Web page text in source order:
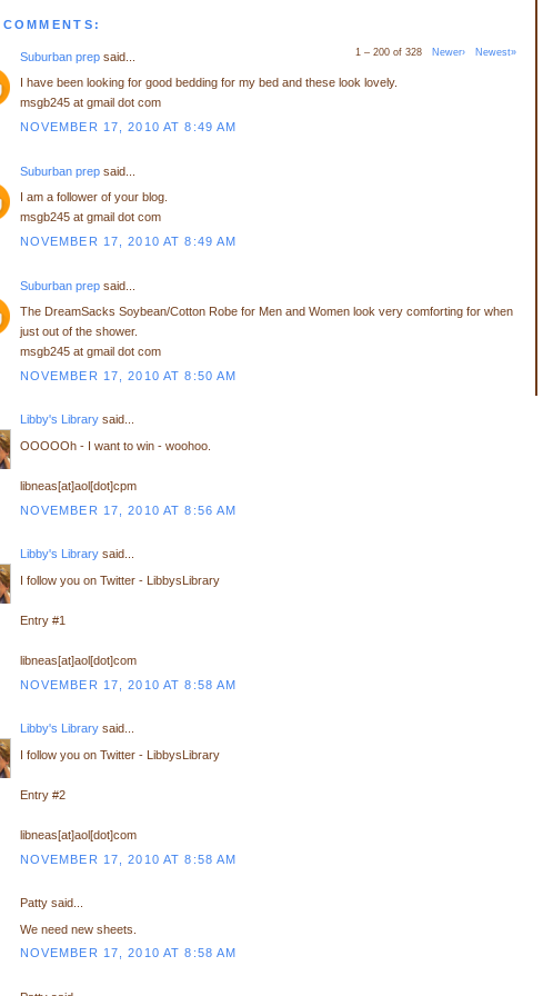
1 – 200 of 328 Newer› Newest»
Suburban prepsaid...
I have been looking for good bedding for my bed and these look lovely.
msgb245 at gmail dot com
NOVEMBER 17, 2010 AT 8:49 AM
Suburban prepsaid...
I am a follower of your blog.
msgb245 at gmail dot com
NOVEMBER 17, 2010 AT 8:49 AM
Suburban prepsaid...
The DreamSacks Soybean/Cotton Robe for Men and Women look very comforting for when
just out of the shower.
msgb245 at gmail dot com
NOVEMBER 17, 2010 AT 8:50 AM
Libby's Librarysaid...
OOOOOh - I want to win - woohoo.
libneas[at]aol[dot]cpm
NOVEMBER 17, 2010 AT 8:56 AM
Libby's Librarysaid...
I follow you on Twitter - LibbysLibrary
Entry #1
libneas[at]aol[dot]com
NOVEMBER 17, 2010 AT 8:58 AM
Libby's Librarysaid...
I follow you on Twitter - LibbysLibrary
Entry #2
libneas[at]aol[dot]com
NOVEMBER 17, 2010 AT 8:58 AM
Patty said...
We need new sheets.
NOVEMBER 17, 2010 AT 8:58 AM